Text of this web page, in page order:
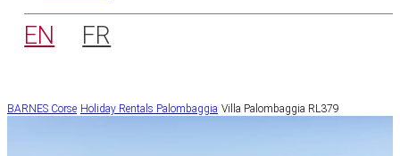
EN FR
BARNES Corse Holiday Rentals Palombaggia Villa Palombaggia RL379